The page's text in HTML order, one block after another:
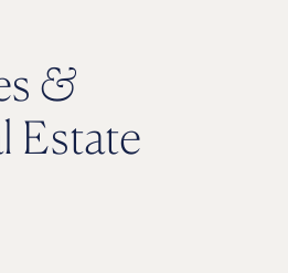
&
Estate